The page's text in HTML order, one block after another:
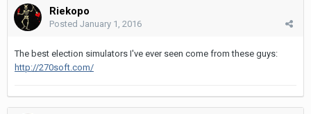
Riekopo
Posted January 1, 2016
The best election simulators I've ever seen come from these guys:
http://270soft.com/